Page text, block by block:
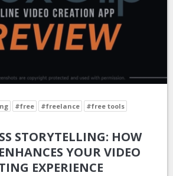
#free #freelance #free tools
STORYTELLING: HOW
YOUR VIDEO
EXPERIENCE